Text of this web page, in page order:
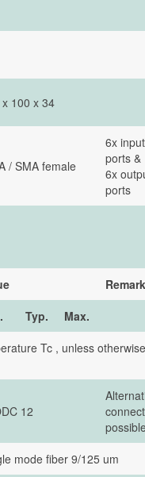
100 x 34
/ SMA female
6x input
ports &
6x
ports
Typ.
Max.
Tc , unless otherwise
12
mode fiber 9/125 um